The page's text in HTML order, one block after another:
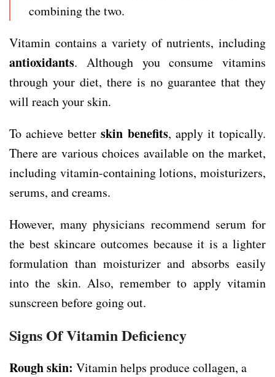
combining the two.
Vitamin contains a variety of nutrients, including
antioxidants. Although you consume vitamins
through your diet, there is no guarantee that they
will reach your skin.
To achieve betterskin benefits, apply it topically.
There are various choices available on the market,
including vitamin-containing lotions, moisturizers,
serums, and creams.
However, many physicians recommend serum for
the best skincare outcomes because it is a lighter
formulation than moisturizer and absorbs easily
into the skin. Also, remember to apply vitamin
sunscreen before going out.
Signs Of Vitamin Deficiency
Rough skin: Vitamin helps produce collagen, a